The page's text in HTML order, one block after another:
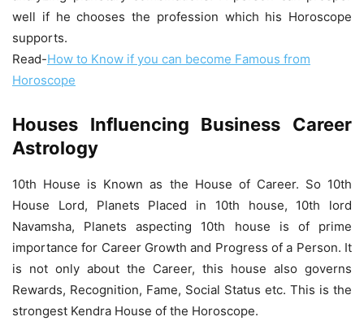
well if he chooses the profession which his Horoscope
supports.
Read-How to Know if you can become Famous from
Horoscope
Houses Influencing Business Career
Astrology
10th House is Known as the House of Career. So 10th
House Lord, Planets Placed in 10th house, 10th lord
Navamsha, Planets aspecting 10th house is of prime
importance for Career Growth and Progress of a Person. It
is not only about the Career, this house also governs
Rewards, Recognition, Fame, Social Status etc. This is the
strongest Kendra House of the Horoscope.